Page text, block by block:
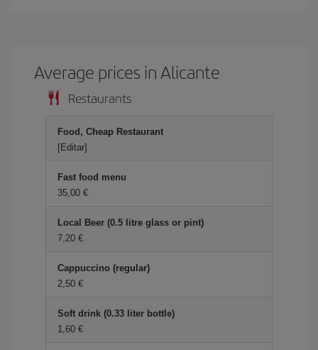
Average prices in Alicante
Restaurants
Food, Cheap Restaurant
[Editar]
Fast food menu
35,00 €
Local Beer (0.5 litre glass or pint)
7,20 €
Cappuccino (regular)
2,50 €
Soft drink (0.33 liter bottle)
1,60 €